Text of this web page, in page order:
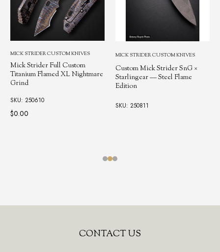
MICK STRIDER CUSTOM KNIVES
Mick Strider Full Custom
Titanium Flamed XL Nightmare
Grind
SKU: 250610
$0.00
MICK STRIDER CUSTOM KNIVES
Custom Mick Strider SnG ×
Starlingear — Steel Flame
Edition
SKU: 250811
CONTACT US